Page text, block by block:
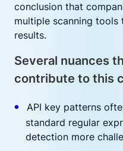
conclusion that
multiple scanning tools
results.
Several nuances
contribute to this
API key patterns
standard regular
detection more